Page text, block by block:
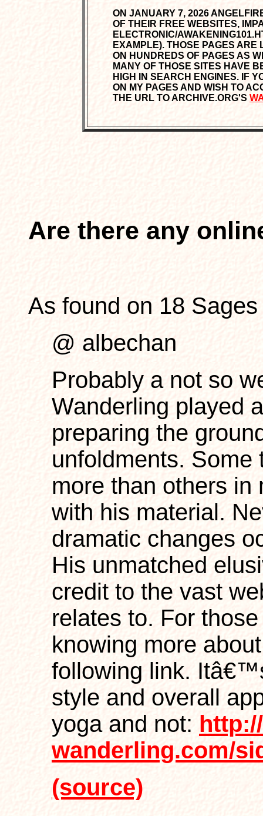
ON JANUARY 7, 2026
OF THEIR FREE WEBSITES,
ELECTRONIC/
EXAMPLE). THOSE PAGES
ON HUNDREDS OF PAGES AS
MANY OF THOSE SITES HAVE
HIGH IN SEARCH ENGINES. IF
ON MY PAGES AND WISH TO
THE URL TO ARCHIVE.ORG'S
Are there any
As found on 18
@ albechan
Probably a not so
Wanderling played
preparing the
unfoldments. Some
more than others in
with his material.
dramatic changes
His unmatched
credit to the vast
relates to. For
knowing more
following link.
style and overall
yoga and not:
wanderling.com/
(source)